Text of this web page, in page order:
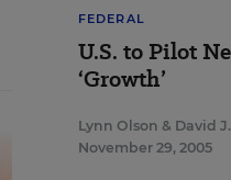
FEDERAL
U.S. to Pilot
‘Growth’
Lynn Olson & David
November 29, 2005